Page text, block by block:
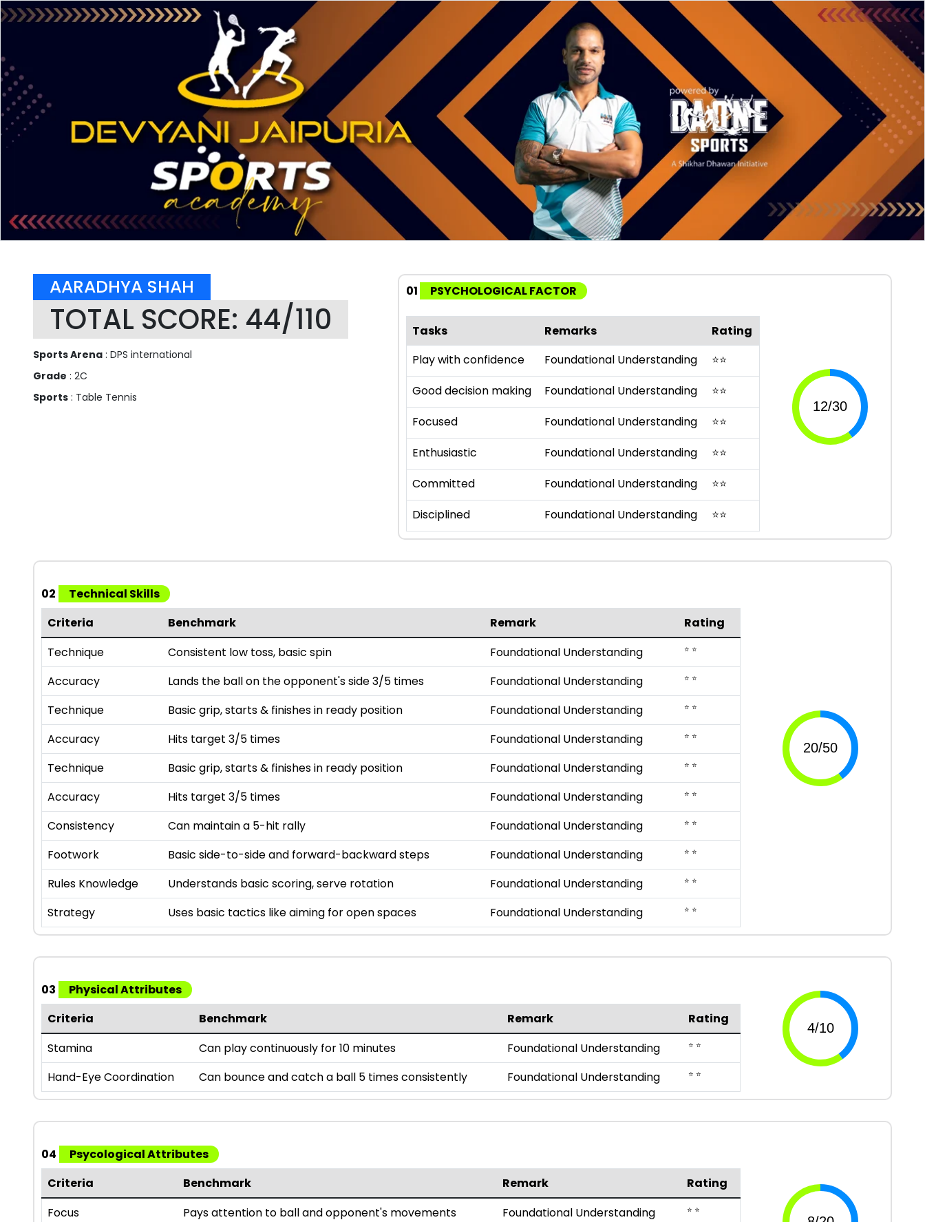
AARADHYA SHAH
TOTAL SCORE: 44/110
Sports Arena : DPS international
Grade : 2C
Sports : Table Tennis
01 PSYCHOLOGICAL FACTOR
Tasks Remarks
Rating
Play with confidence
Foundational Understanding ⭐⭐
Good decision making
Foundational Understanding ⭐⭐
Focused
Foundational Understanding ⭐⭐
Enthusiastic
Foundational Understanding ⭐⭐
Committed
Foundational Understanding ⭐⭐
Disciplined
Foundational Understanding ⭐⭐
02
Technical Skills
Criteria
Benchmark Remark
Rating
Technique
Consistent low toss, basic spin Foundational Understanding ⭐ ⭐
Accuracy Lands the ball on the opponent's side 3/5 times Foundational Understanding ⭐ ⭐
Technique Basic grip, starts & finishes in ready position Foundational Understanding ⭐ ⭐
Accuracy Hits target 3/5 times Foundational Understanding ⭐ ⭐
Technique Basic grip, starts & finishes in ready position Foundational Understanding ⭐ ⭐
Accuracy Hits target 3/5 times Foundational Understanding ⭐ ⭐
Consistency Can maintain a 5-hit rally Foundational Understanding ⭐ ⭐
Footwork Basic side-to-side and forward-backward steps Foundational Understanding ⭐ ⭐
Rules Knowledge Understands basic scoring, serve rotation Foundational Understanding ⭐ ⭐
Strategy Uses basic tactics like aiming for open spaces Foundational Understanding ⭐ ⭐
03
Physical Attributes
Criteria
Benchmark Remark
Rating
Stamina
Can play continuously for 10 minutes Foundational Understanding ⭐ ⭐
Hand-Eye Coordination Can bounce and catch a ball 5 times consistently Foundational Understanding ⭐ ⭐
04
Psycological Attributes
Criteria
Benchmark Remark
Rating
Focus
Pays attention to ball and opponent's movements Foundational Understanding ⭐ ⭐